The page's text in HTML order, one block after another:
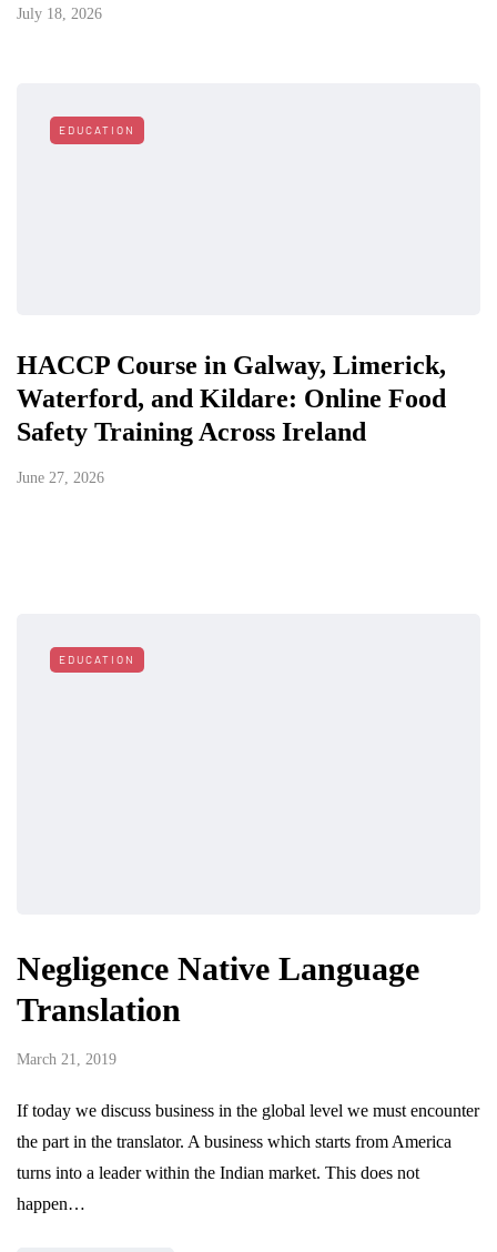
July 18, 2026
EDUCATION
HACCP Course in Galway, Limerick,
Waterford, and Kildare: Online Food
Safety Training Across Ireland
June 27, 2026
EDUCATION
Negligence Native Language
Translation
March 21, 2019
If today we discuss business in the global level we must encounter
the part in the translator. A business which starts from America
turns into a leader within the Indian market. This does not
happen…